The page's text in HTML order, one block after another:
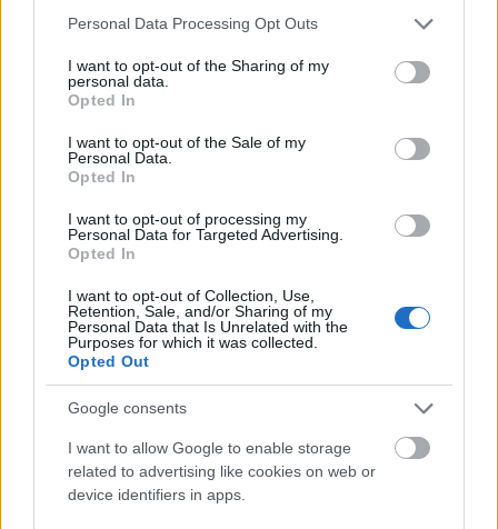
Please note that this website/app uses one or more Google
not limited to your visit or usage behaviour. You may click to
grant or deny consent to Google and its third-party tags to
use your data for below specified purposes in below Google
consent section.
Personal Data Processing Opt Outs
I want to opt-out of the Sharing of my
personal data.
Opted In
I want to opt-out of the Sale of my
Personal Data.
Opted In
I want to opt-out of processing my
Personal Data for Targeted Advertising.
Opted In
I want to opt-out of Collection, Use,
Retention, Sale, and/or Sharing of my
Personal Data that Is Unrelated with the
Purposes for which it was collected.
Opted Out
Google consents
I want to allow Google to enable storage
related to advertising like cookies on web or
device identifiers in apps.
This "lookalike modeling" dramatically improves
targeting efficiency, reducing customer acquisition
costs while increasing the quality and lifetime value
of new customers. For European businesses
operating across diverse markets, this capability is
particularly valuable for efficient cross-border
expansion.
Additionally, predictive budget allocation optimizes
marketing spend across channels, campaigns, and
expected return on investment for different
allocation scenarios, enabling data-driven decisions
about where to invest for maximum impact. These
models continuously learn from actual
performance, refining predictions and
recommendations over time. This dynamic
optimization ensures marketing budgets drive the
highest possible business outcomes, a critical
advantage in resource-constrained environments.